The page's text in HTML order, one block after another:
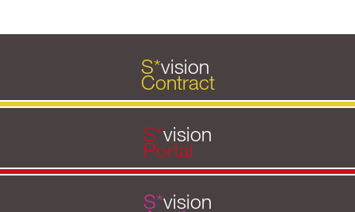
S*vision
Contract
S*vision
Portal
S*vision